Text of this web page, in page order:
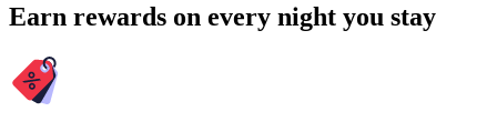
Earn rewards on every night you stay